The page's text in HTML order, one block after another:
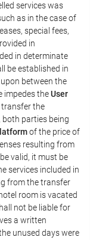
services was
as in the case of
special fees,
in
in determinate
be established in
between the
impedes theUser
the
parties being
of the price of
resulting from
valid, it must be
services included in
from the transfer
room is vacated
not be liable for
a written
unused days were